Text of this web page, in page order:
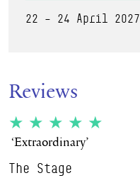
22 – 24 April 2027
Reviews
★★★★★
‘Extraordinary’
The Stage